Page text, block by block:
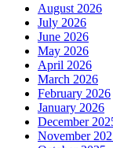
August 2026
July 2026
June 2026
May 2026
April 2026
March 2026
February 2026
January 2026
December
November